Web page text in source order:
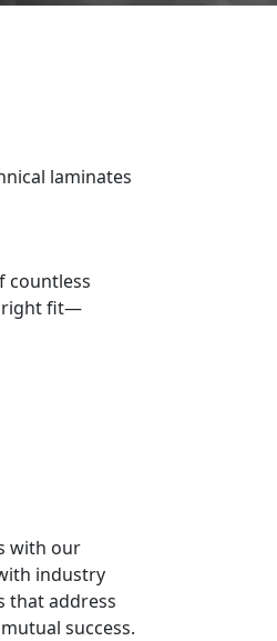
laminates
countless
right fit—
with our
industry
that address
success.